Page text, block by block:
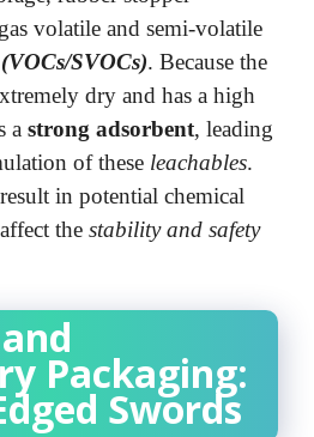
volatile and semi-volatile
(VOCs/SVOCs). Because the
dry and has a high
a strong adsorbent, leading
of these leachables.
in potential chemical
the stability and safety
Packaging:
Swords